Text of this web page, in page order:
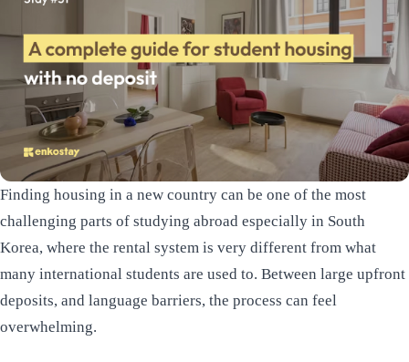
Finding housing in a new country can be one of the most
challenging parts of studying abroad especially in South
Korea, where the rental system is very different from what
many international students are used to. Between large upfront
deposits, and language barriers, the process can feel
overwhelming.